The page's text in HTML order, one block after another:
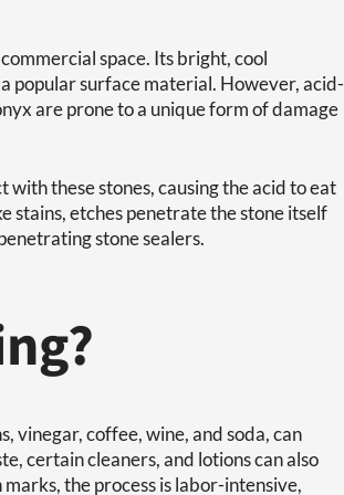
space. Its bright, cool
popular surface material. However, acid-
are prone to a unique form of damage
these stones, causing the acid to eat
stains, etches penetrate the stone itself
stone sealers.
vinegar, coffee, wine, and soda, can
certain cleaners, and lotions can also
the process is labor-intensive,